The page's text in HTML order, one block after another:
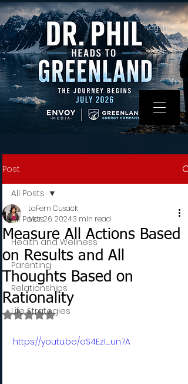
Log In
Post
All Posts
Health and Wellness
Parenting
Relationships
Life Strategies
All Posts
Measure All Actions Based
on Results and All
Thoughts Based on
Rationality
LaFern Cusack
Mar 26, 20243 min read
Rated NaN out of 5 stars.
https://youtu.be/aS4EzI_un7A